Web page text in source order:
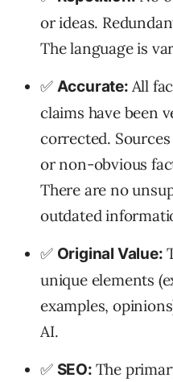
or ideas.
The language is
✅ Accurate: All
claims have been
corrected.
or non-obvious
There are no
outdated
✅ Original Value:
unique elements
examples,
AI.
✅ SEO: The